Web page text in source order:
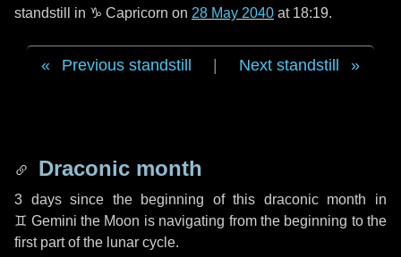
standstill in ♑ Capricorn on 28 May 2040 at 18:19.
Previous standstill Next standstill
Draconic month
3 dayssince the beginning of this draconic month in
♊ Gemini the Moon is navigating from the beginning to the
first part of the lunar cycle.